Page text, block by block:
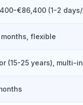
€86,400 (1-2
months, flexible
(15-25 years), multi-